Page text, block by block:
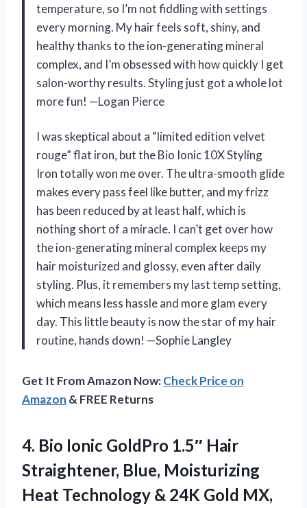
temperature, so I’m not fiddling with settings
every morning. My hair feels soft, shiny, and
healthy thanks to the ion-generating mineral
complex, and I’m obsessed with how quickly I get
salon-worthy results. Styling just got a whole lot
more fun! —Logan Pierce
I was skeptical about a “limited edition velvet
rouge” flat iron, but the Bio Ionic 10X Styling
Iron totally won me over. The ultra-smooth glide
makes every pass feel like butter, and my frizz
has been reduced by at least half, which is
nothing short of a miracle. I can’t get over how
the ion-generating mineral complex keeps my
hair moisturized and glossy, even after daily
styling. Plus, it remembers my last temp setting,
which means less hassle and more glam every
day. This little beauty is now the star of my hair
routine, hands down! —Sophie Langley
Get It From Amazon Now:Check Price on
Amazon & FREE Returns
4. Bio Ionic GoldPro 1.5″ Hair
Straightener, Blue, Moisturizing
Heat Technology & 24K Gold MX,